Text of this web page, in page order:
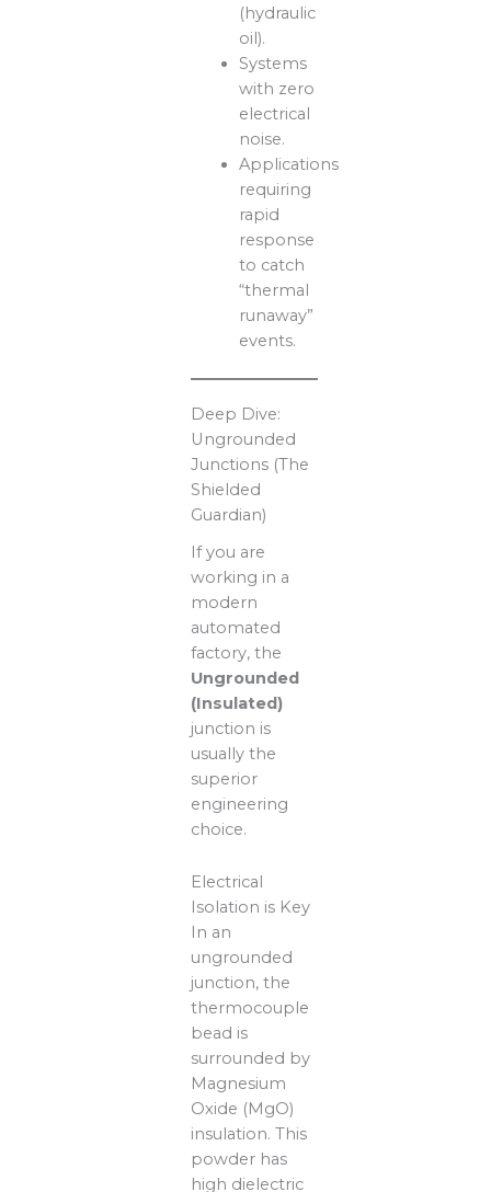
(hydraulic
oil).
Systems
with zero
electrical
noise.
Applications
requiring
rapid
response
to catch
“thermal
runaway”
events.
Deep Dive:
Ungrounded
Junctions (The
Shielded
Guardian)
If you are
working in a
modern
automated
factory, the
Ungrounded
(Insulated)
junction is
usually the
superior
engineering
choice.
Electrical
Isolation is Key
In an
ungrounded
junction, the
thermocouple
bead is
surrounded by
Magnesium
Oxide (MgO)
insulation. This
powder has
high dielectric